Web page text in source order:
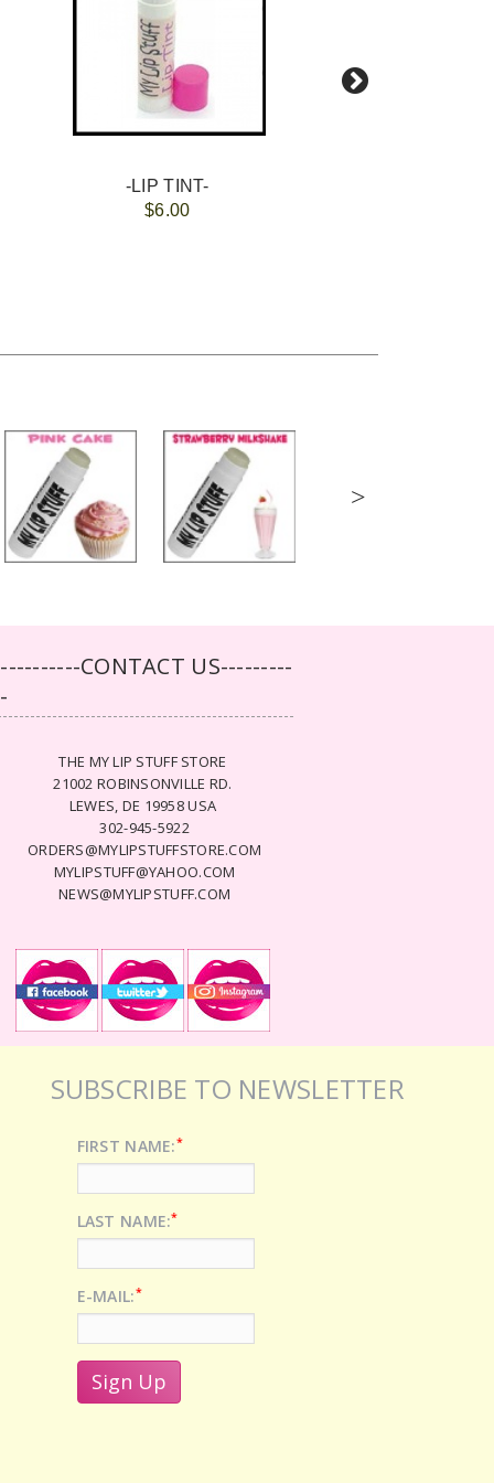
-LIP TINT-
$6.00
>
CONTACT US---------
THE MY LIP STUFF STORE
21002 ROBINSONVILLE RD.
LEWES, DE 19958 USA
302-945-5922
ORDERS@MYLIPSTUFFSTORE.COM
MYLIPSTUFF@YAHOO.COM
NEWS@MYLIPSTUFF.COM
SUBSCRIBE TO NEWSLETTER
FIRST NAME:*
LAST NAME:*
E-MAIL:*